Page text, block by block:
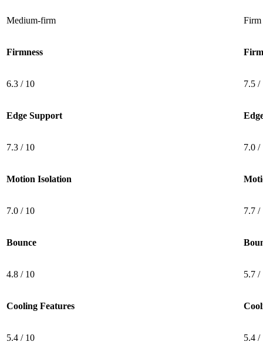
Medium-firm Firm
Firmness
6.3 / 10 7.5 /
Edge Support
7.3 / 10 7.0 /
Motion Isolation
7.0 / 10 7.7 /
Bounce
4.8 / 10 5.7 /
Cooling Features
5.4 / 10 5.4 /